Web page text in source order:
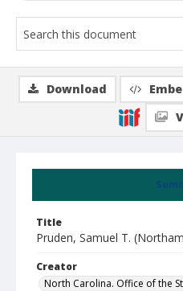
Title
Pruden, Samuel T.
Creator
North Carolina. Office of the
Download